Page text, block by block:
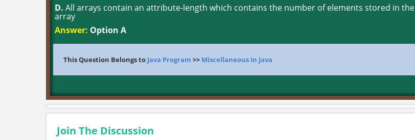
D. All arrays contain an attribute-length which contains the number of elements stored in the
array
Answer: Option A
This Question Belongs to Java Program >> Miscellaneous In Java
Join The Discussion